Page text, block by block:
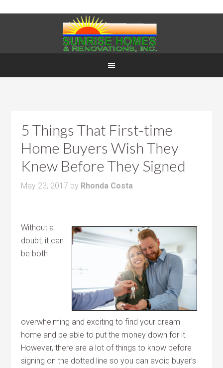
5 Things That First-time
Home Buyers Wish They
Knew Before They Signed
May 23, 2017 by Rhonda Costa
Without a
doubt, it can
be both
overwhelming and exciting to find your dream
home and be able to put the money down for it.
However, there are a lot of things to know before
signing on the dotted line so you can avoid buyer’s